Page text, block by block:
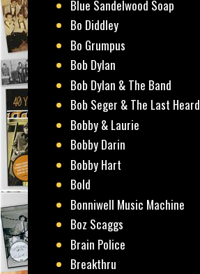
Blue Sandelwood Soap
Bo Diddley
Bo Grumpus
Bob Dylan
Bob Dylan & The Band
Bob Seger & The Last Heard
Bobby & Laurie
Bobby Darin
Bobby Hart
Bold
Bonniwell Music Machine
Boz Scaggs
Brain Police
Breakthru